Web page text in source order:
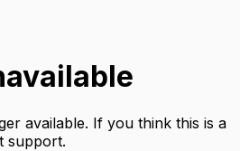
available. If you think this is a
support.